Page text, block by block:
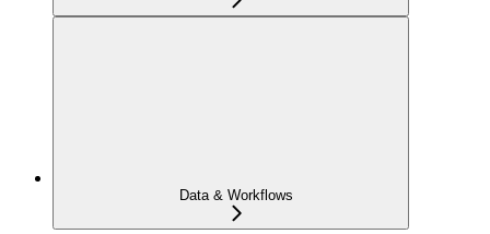
Data & Workflows